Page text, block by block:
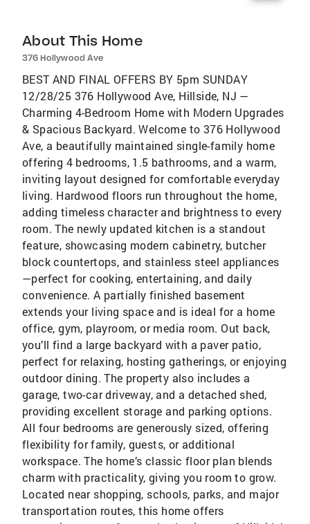
About This Home
376 Hollywood Ave
BEST AND FINAL OFFERS BY 5pm SUNDAY
12/28/25 376 Hollywood Ave, Hillside, NJ —
Charming 4-Bedroom Home with Modern Upgrades
& Spacious Backyard. Welcome to 376 Hollywood
Ave, a beautifully maintained single-family home
offering 4 bedrooms, 1.5 bathrooms, and a warm,
inviting layout designed for comfortable everyday
living. Hardwood floors run throughout the home,
adding timeless character and brightness to every
room. The newly updated kitchen is a standout
feature, showcasing modern cabinetry, butcher
block countertops, and stainless steel appliances
—perfect for cooking, entertaining, and daily
convenience. A partially finished basement
extends your living space and is ideal for a home
office, gym, playroom, or media room. Out back,
you’ll find a large backyard with a paver patio,
perfect for relaxing, hosting gatherings, or enjoying
outdoor dining. The property also includes a
garage, two-car driveway, and a detached shed,
providing excellent storage and parking options.
All four bedrooms are generously sized, offering
flexibility for family, guests, or additional
workspace. The home’s classic floor plan blends
charm with practicality, giving you room to grow.
Located near shopping, schools, parks, and major
transportation routes, this home offers